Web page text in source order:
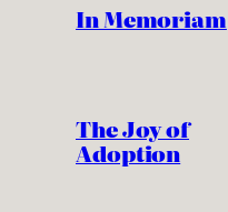
In Memoriam
The Joy of
Adoption